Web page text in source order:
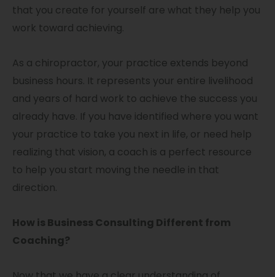
that you create for yourself are what they help you
work toward achieving.
As a chiropractor, your practice extends beyond
business hours. It represents your entire livelihood
and years of hard work to achieve the success you
already have. If you have identified where you want
your practice to take you next in life, or need help
realizing that vision, a coach is a perfect resource
to help you start moving the needle in that
direction.
How is Business Consulting Different from
Coaching?